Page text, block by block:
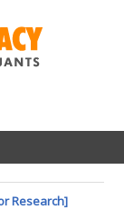
Research]